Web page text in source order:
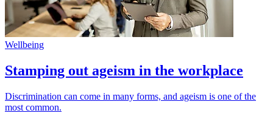
Wellbeing
Stamping out ageism in the workplace
Discrimination can come in many forms, and ageism is one of the
most common.